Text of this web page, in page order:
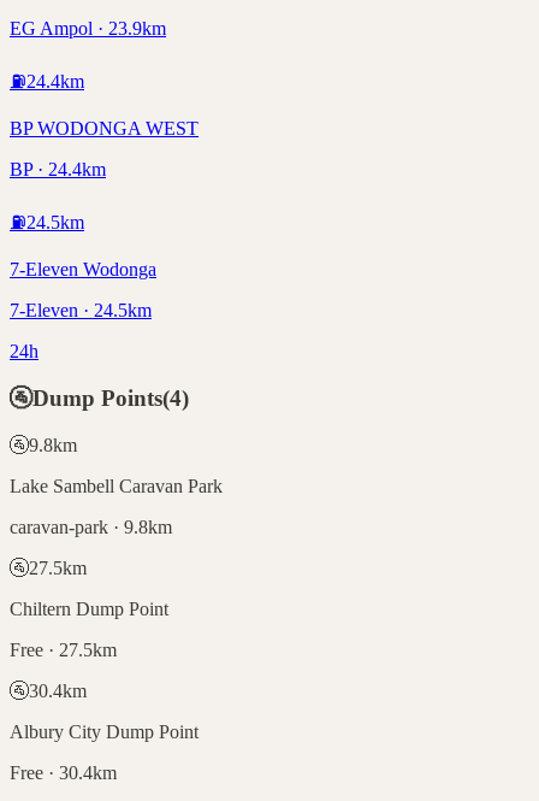
EG Ampol · 23.9km
⛽24.4km
BP WODONGA WEST
BP · 24.4km
⛽24.5km
7-Eleven Wodonga
7-Eleven · 24.5km
24h
🚰Dump Points(4)
🚰9.8km
Lake Sambell Caravan Park
caravan-park · 9.8km
🚰27.5km
Chiltern Dump Point
Free · 27.5km
🚰30.4km
Albury City Dump Point
Free · 30.4km